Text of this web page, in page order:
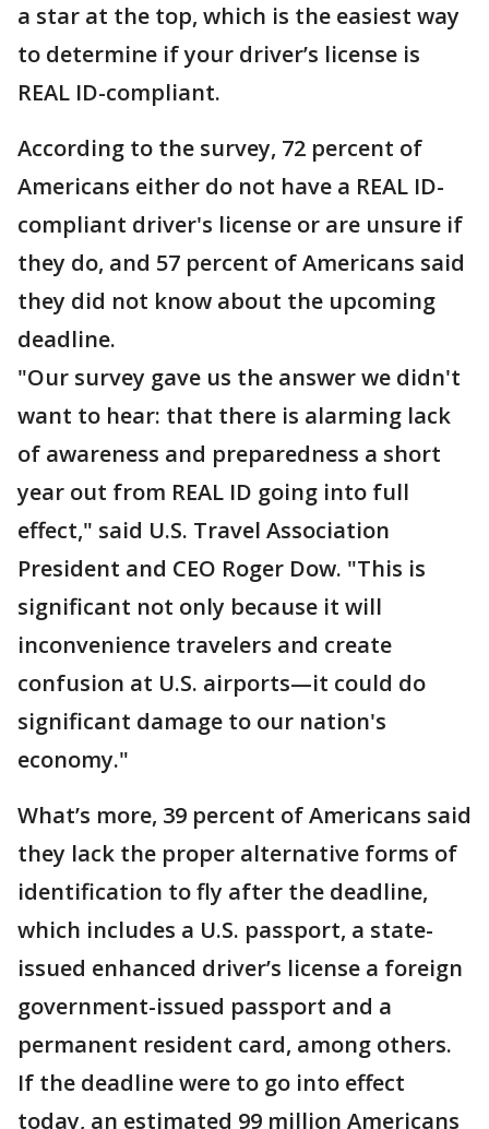
a star at the top, which is the easiest way
to determine if your driver’s license is
REAL ID-compliant.
According to the survey, 72 percent of
Americans either do not have a REAL ID-
compliant driver's license or are unsure if
they do, and 57 percent of Americans said
they did not know about the upcoming
deadline.
"Our survey gave us the answer we didn't
want to hear: that there is alarming lack
of awareness and preparedness a short
year out from REAL ID going into full
effect," said U.S. Travel Association
President and CEO Roger Dow. "This is
significant not only because it will
inconvenience travelers and create
confusion at U.S. airports—it could do
significant damage to our nation's
economy."
What’s more, 39 percent of Americans said
they lack the proper alternative forms of
identification to fly after the deadline,
which includes a U.S. passport, a state-
issued enhanced driver’s license a foreign
government-issued passport and a
permanent resident card, among others.
If the deadline were to go into effect
today, an estimated 99 million Americans